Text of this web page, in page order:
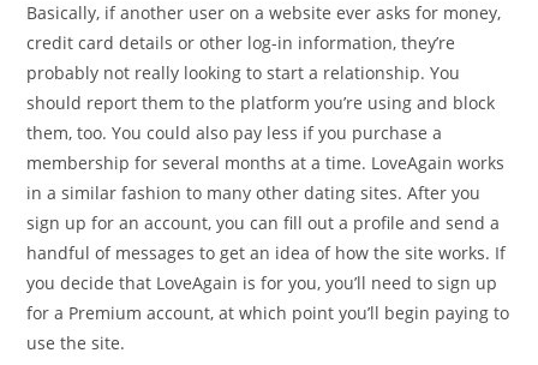
Basically, if another user on a website ever asks for money,
credit card details or other log-in information, they’re
probably not really looking to start a relationship. You
should report them to the platform you’re using and block
them, too. You could also pay less if you purchase a
membership for several months at a time. LoveAgain works
in a similar fashion to many other dating sites. After you
sign up for an account, you can fill out a profile and send a
handful of messages to get an idea of how the site works. If
you decide that LoveAgain is for you, you’ll need to sign up
for a Premium account, at which point you’ll begin paying to
use the site.